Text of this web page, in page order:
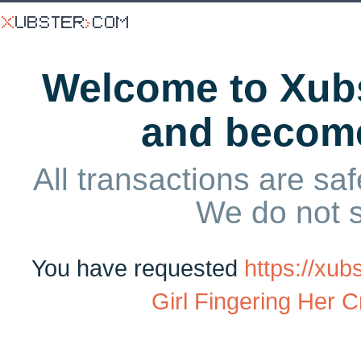
Welcome to
and
All transactions are
We do not
You have requested https://
Girl Fingering Her